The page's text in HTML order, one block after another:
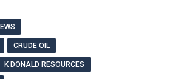
CRUDE OIL
K DONALD RESOURCES